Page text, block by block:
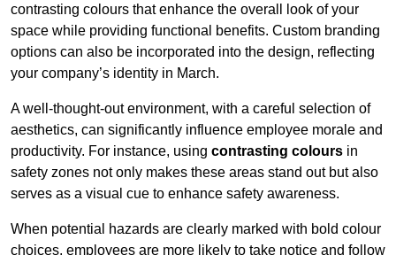
contrasting colours that enhance the overall look of your
space while providing functional benefits. Custom branding
options can also be incorporated into the design, reflecting
your company’s identity in March.
A well-thought-out environment, with a careful selection of
aesthetics, can significantly influence employee morale and
productivity. For instance, using contrasting colours in
safety zones not only makes these areas stand out but also
serves as a visual cue to enhance safety awareness.
When potential hazards are clearly marked with bold colour
choices, employees are more likely to take notice and follow